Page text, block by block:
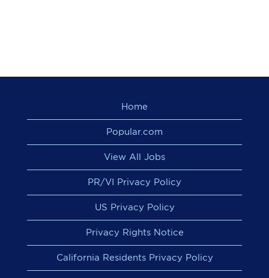
Home
Popular.com
View All Jobs
PR/VI Privacy Policy
US Privacy Policy
Privacy Rights Notice
California Residents Privacy Policy